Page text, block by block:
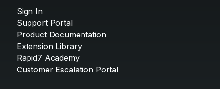
Sign In
Support Portal
Product Documentation
Extension Library
Rapid7 Academy
Customer Escalation Portal